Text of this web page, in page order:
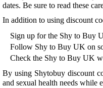
dates. Be sure to read these
In addition to using discount
Sign up for the Shy to Buy
Follow Shy to Buy UK on
Check the Shy to Buy UK
By using Shytobuy discount
and sexual health needs while